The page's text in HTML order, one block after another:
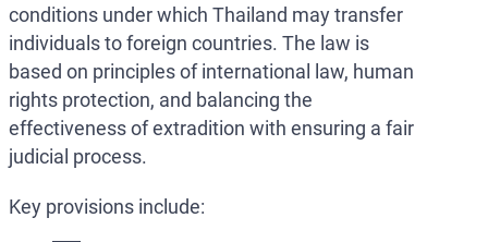
conditions under which Thailand may transfer
individuals to foreign countries. The law is
based on principles of international law, human
rights protection, and balancing the
effectiveness of extradition with ensuring a fair
judicial process.
Key provisions include: